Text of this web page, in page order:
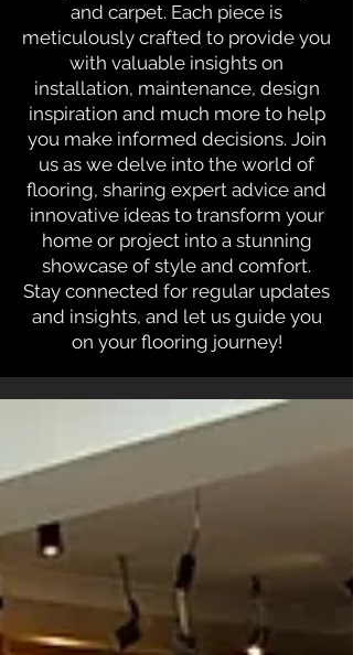
and carpet. Each piece is
meticulously crafted to provide you
with valuable insights on
installation, maintenance, design
inspiration and much more to help
you make informed decisions. Join
us as we delve into the world of
flooring, sharing expert advice and
innovative ideas to transform your
home or project into a stunning
showcase of style and comfort.
Stay connected for regular updates
and insights, and let us guide you
on your flooring journey!